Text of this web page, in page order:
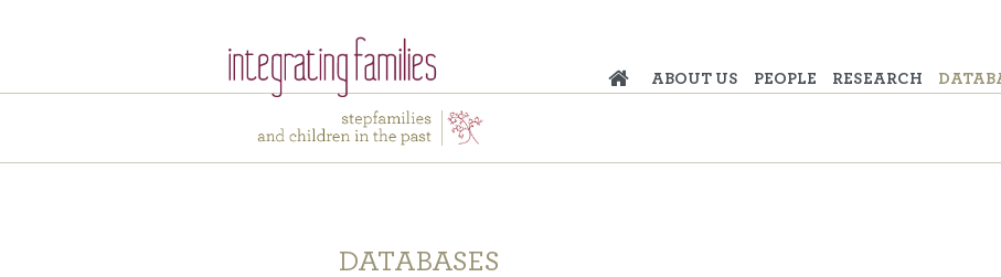
ABOUT US PEOPLE RESEARCH
DATABASES